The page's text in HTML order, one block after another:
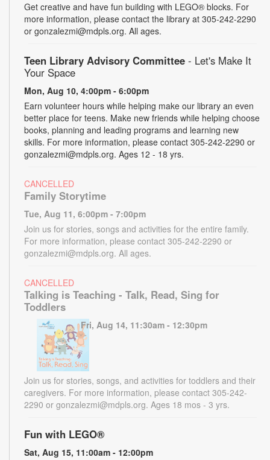
Get creative and have fun building with LEGO® blocks. For
more information, please contact the library at 305-242-2290
or gonzalezmi@mdpls.org. All ages.
Teen Library Advisory Committee - Let's Make It
Your Space
Mon, Aug 10, 4:00pm - 6:00pm
Earn volunteer hours while helping make our library an even
better place for teens. Make new friends while helping choose
books, planning and leading programs and learning new
skills. For more information, please contact 305-242-2290 or
gonzalezmi@mdpls.org. Ages 12 - 18 yrs.
CANCELLED
Family Storytime
Tue, Aug 11, 6:00pm - 7:00pm
Join us for stories, songs and activities for the entire family.
For more information, please contact 305-242-2290 or
gonzalezmi@mdpls.org. All ages.
CANCELLED
Talking is Teaching - Talk, Read, Sing for
Toddlers
Fri, Aug 14, 11:30am - 12:30pm
Join us for stories, songs, and activities for toddlers and their
caregivers. For more information, please contact 305-242-
2290 or gonzalezmi@mdpls.org. Ages 18 mos - 3 yrs.
Fun with LEGO®
Sat, Aug 15, 11:00am - 12:00pm